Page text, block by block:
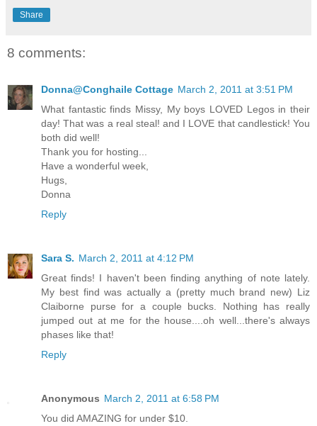
Share
8 comments:
Donna@Conghaile Cottage March 2, 2011 at 3:51 PM
What fantastic finds Missy, My boys LOVED Legos in their
day! That was a real steal! and I LOVE that candlestick! You
both did well!
Thank you for hosting...
Have a wonderful week,
Hugs,
Donna
Reply
Sara S. March 2, 2011 at 4:12 PM
Great finds! I haven't been finding anything of note lately.
My best find was actually a (pretty much brand new) Liz
Claiborne purse for a couple bucks. Nothing has really
jumped out at me for the house....oh well...there's always
phases like that!
Reply
Anonymous March 2, 2011 at 6:58 PM
You did AMAZING for under $10.